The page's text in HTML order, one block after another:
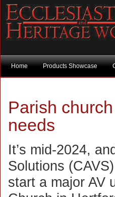
Home Products Showcase
Parish
needs
It’s mid-2024,
Solutions
start a major AV